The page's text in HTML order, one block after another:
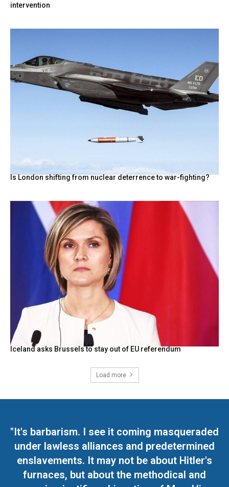
intervention
Is London shifting from nuclear deterrence to war-fighting?
Iceland asks Brussels to stay out of EU referendum
Load more
"It's barbarism. I see it coming masqueraded
under lawless alliances and predetermined
enslavements. It may not be about Hitler's
furnaces, but about the methodical and